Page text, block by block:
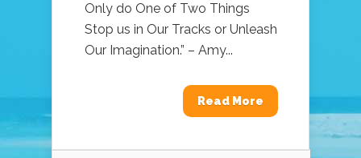
Only do One of Two Things
Stop us in Our Tracks or Unleash
Our Imagination.” – Amy...
Read More